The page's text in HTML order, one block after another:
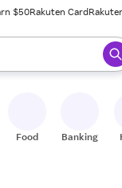
$50Rakuten Card
press enter to select.
Food Banking